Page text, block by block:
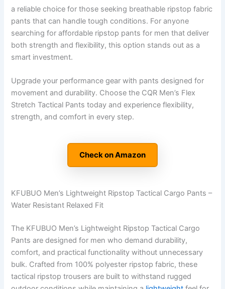
a reliable choice for those seeking breathable ripstop fabric
pants that can handle tough conditions. For anyone
searching for affordable ripstop pants for men that deliver
both strength and flexibility, this option stands out as a
smart investment.
Upgrade your performance gear with pants designed for
movement and durability. Choose the CQR Men’s Flex
Stretch Tactical Pants today and experience flexibility,
strength, and comfort in every step.
Check on Amazon
KFUBUO Men’s Lightweight Ripstop Tactical Cargo Pants –
Water Resistant Relaxed Fit
The KFUBUO Men’s Lightweight Ripstop Tactical Cargo
Pants are designed for men who demand durability,
comfort, and practical functionality without unnecessary
bulk. Crafted from 100% polyester ripstop fabric, these
tactical ripstop trousers are built to withstand rugged